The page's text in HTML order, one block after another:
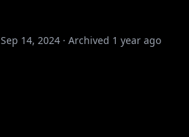
Sep 14, 2024 · Archived 1 year ago